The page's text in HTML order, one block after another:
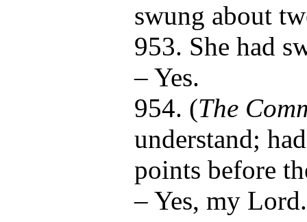
swung about
953. She had
– Yes.
954. (The
understand;
points before
– Yes, my Lord.